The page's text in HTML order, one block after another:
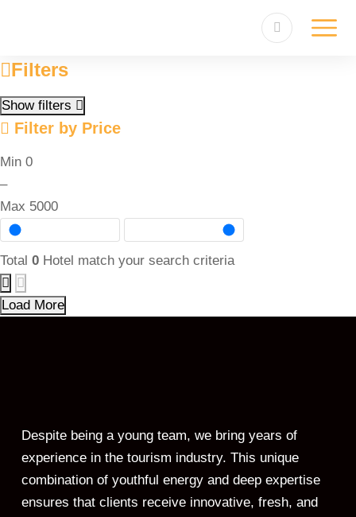
Filters
Show filters
Filter by Price
Min 0
–
Max 5000
Total 0 Hotel match your search criteria
Load More
Despite being a young team, we bring years of
experience in the tourism industry. This unique
combination of youthful energy and deep expertise
ensures that clients receive innovative, fresh, and